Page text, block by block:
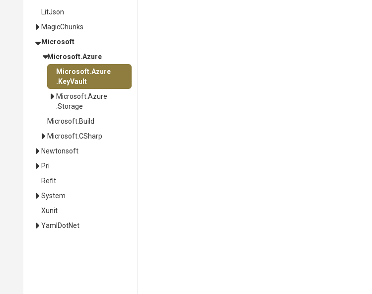
LitJson
MagicChunks
Microsoft
Microsoft.Azure
Microsoft.Azure
.KeyVault
Microsoft.Azure
.Storage
Microsoft .Build
Microsoft.CSharp
Newtonsoft
Pri
Refit
System
Xunit
YamlDotNet